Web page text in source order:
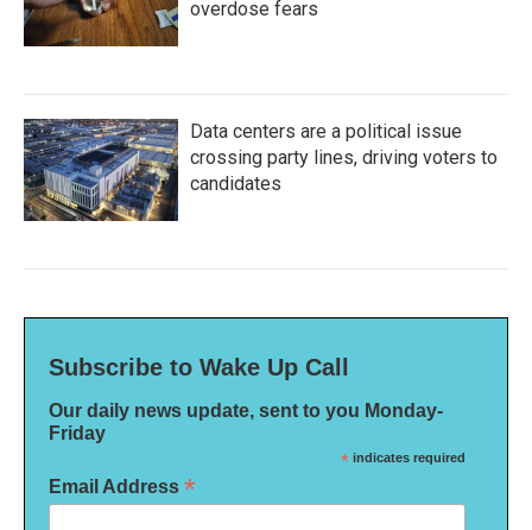
overdose fears
Data centers are a political issue
crossing party lines, driving voters to
candidates
Subscribe to Wake Up Call
Our daily news update, sent to you Monday-
Friday
* indicates required
Email Address *